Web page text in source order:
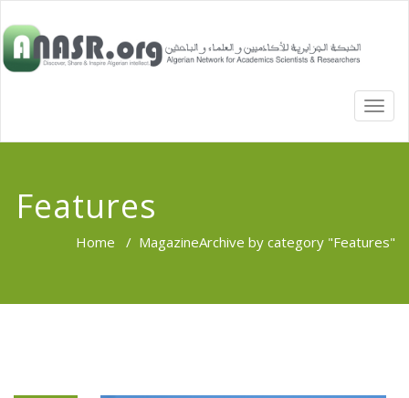
Features
Home / MagazineArchive by category "Features"